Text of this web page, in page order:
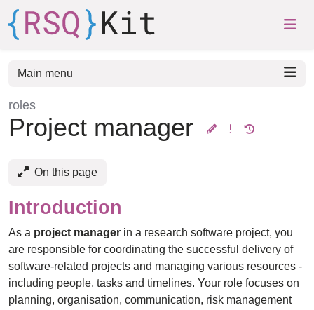
Skip to aside
Skip to content
Skip to footer
Main menu
roles
:
Project manager
On this page
Introduction
As a project manager in a research software project, you
are responsible for coordinating the successful delivery of
software-related projects and managing various resources -
including people, tasks and timelines. Your role focuses on
planning, organisation, communication, risk management